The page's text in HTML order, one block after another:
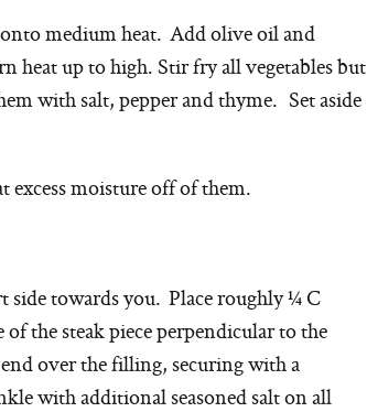
medium heat. Add olive oil and
heat up to high. Stir fry all vegetables but
with salt, pepper and thyme. Set aside
excess moisture off of them.
side towards you. Place roughly ¼ C
the steak piece perpendicular to the
over the filling, securing with a
with additional seasoned salt on all